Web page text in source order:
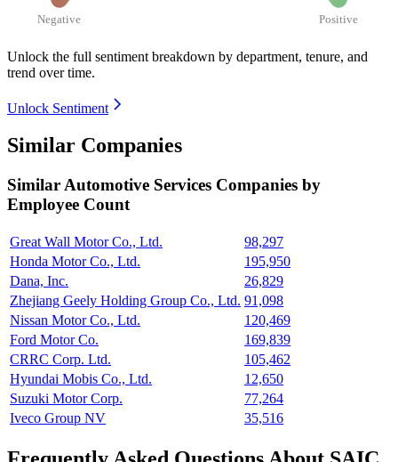
Negative Positive
Unlock the full sentiment breakdown by department, tenure, and
trend over time.
Unlock Sentiment
Similar Companies
SimilarAutomotive Services Companies by
Employee Count
Great Wall Motor Co., Ltd.
98,297
Honda Motor Co., Ltd.
195,950
Dana, Inc.
26,829
Zhejiang Geely Holding Group Co., Ltd. 91,098
Nissan Motor Co., Ltd.
120,469
Ford Motor Co.
169,839
CRRC Corp. Ltd.
105,462
Hyundai Mobis Co., Ltd.
12,650
Suzuki Motor Corp.
77,264
Iveco Group NV
35,516